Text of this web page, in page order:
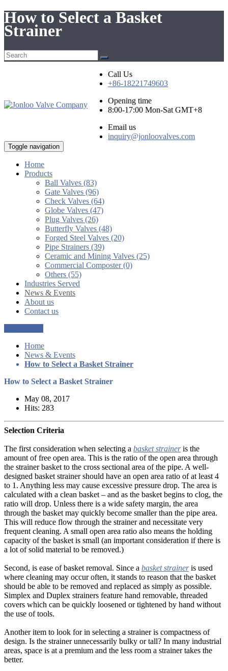
How to Select a Basket
Strainer
Call Us
+86-18221749603
Opening time
8:00-17:00 Mon-Sat GMT+8
Email us
inquiry@jonloovalves.com
Toggle navigation
Home
Products
Ball Valves (83)
Gate Valves (96)
Check Valves (64)
Globe Valves (47)
Plug Valves (26)
Butterfly Valves (48)
Forged Steel Valves (20)
Pipe Strainers (39)
Ceramic and Mining Valves (25)
Commercial Composter (0)
Others (55)
Industries Served
News & Events
About us
Contact us
Home
News & Events
How to Select a Basket Strainer
How to Select a Basket Strainer
May 08, 2017
Hits: 283
Selection Criteria
The first consideration when selecting a basket straineris the
amount of free open area. This is the ratio of the open area through
the strainer basket to the cross sectional area of the pipe. A well-
designed basket strainer should have an open area ratio of at least 4
to 1. Anything less may cause excessive pressure drop. The area is
calculated with a clean basket – and as the basket begins to clog, the
ratio will drop. Unless there is a wide safety margin, the area
through the basket may quickly become smaller than the pipe area.
This will reduce flow through the strainer and necessitate very
frequent cleaning. A small open area ratio also means the holding
capacity of the basket is small (an important consideration if there is
a lot of solid material to be removed.)
Second, is ease of basket removal. Since a basket straineris used
where cleaning may occur often, it stands to reason that the basket
should be able to be removed and replaced as simply as possible.
Simplex and Duplex strainers feature hand removable, threaded
covers which can be quickly loosened or tightened by hand without
the use of tools.
Another item to look for in selecting a strainer is compactness of
design. Is the strainer unnecessarily bulky or tall? In many industrial
areas, space is at a premium and the less room a strainer takes the
better.